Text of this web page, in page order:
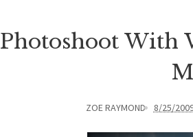
Photoshoot With
ZOE RAYMOND 8/25/